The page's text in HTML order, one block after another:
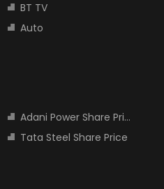
BT TV
Auto
Adani Power Share Price
Tata Steel Share Price